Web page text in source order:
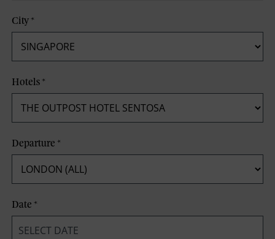
City*
Hotels*
Departure*
Date*